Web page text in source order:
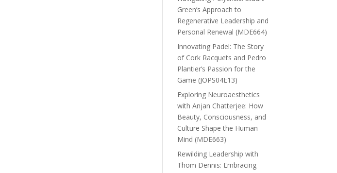
Green’s Approach to
Regenerative Leadership and
Personal Renewal (MDE664)
Innovating Padel: The Story
of Cork Racquets and Pedro
Plantier’s Passion for the
Game (JOPS04E13)
Exploring Neuroaesthetics
with Anjan Chatterjee: How
Beauty, Consciousness, and
Culture Shape the Human
Mind (MDE663)
Rewilding Leadership with
Thom Dennis: Embracing